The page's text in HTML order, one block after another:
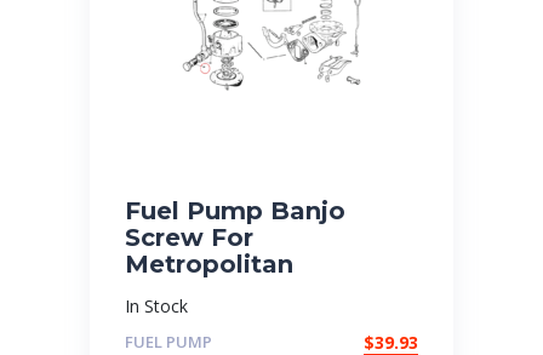
Fuel Pump Banjo
Screw For
Metropolitan
In Stock
FUEL PUMP $39.93